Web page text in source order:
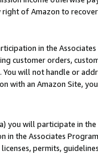
of Amazon to
in the
customer orders,
You will not handle or
with an Amazon Site,
you will participate in
in the Associates
permits,